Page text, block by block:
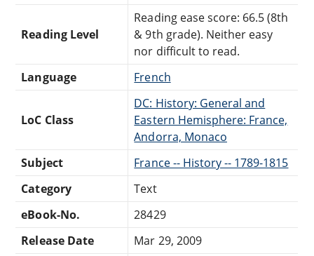
Reading Level
Reading ease score: 66.5 (8th
& 9th grade). Neither easy
nor difficult to read.
Language
French
LoC Class
DC: History: General and
Eastern Hemisphere: France,
Andorra, Monaco
Subject
France -- History -- 1789-1815
Category
Text
eBook-No.
28429
Release Date
Mar 29, 2009